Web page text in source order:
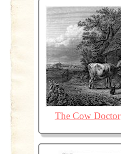
The Cow Doctor